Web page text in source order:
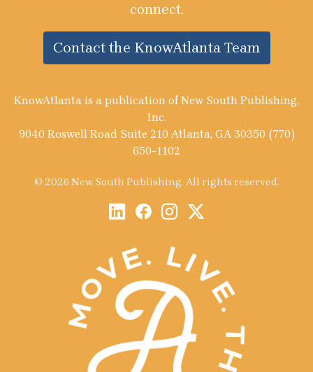
connect.
Contact the KnowAtlanta Team
KnowAtlanta is a publication of New South Publishing,
Inc.
9040 Roswell Road Suite 210 Atlanta, GA 30350 (770)
650-1102
© 2026 New South Publishing. All rights reserved.